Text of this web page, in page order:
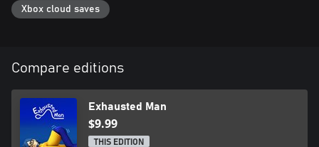
Xbox cloud saves
Compare editions
Exhausted Man
$9.99
THIS EDITION